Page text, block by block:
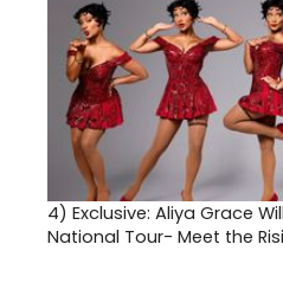
4) Exclusive: Aliya Grace
National Tour- Meet the